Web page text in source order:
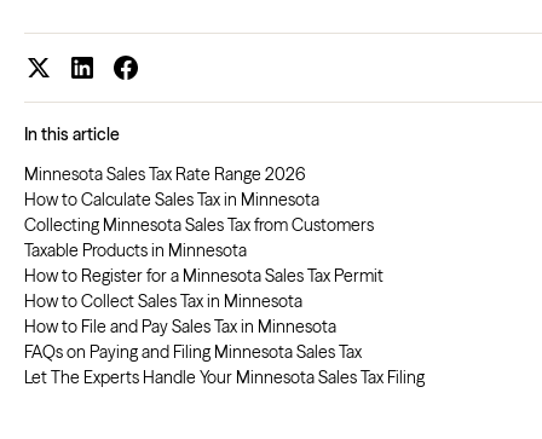
In this article
Minnesota Sales Tax Rate Range 2026
How to Calculate Sales Tax in Minnesota
Collecting Minnesota Sales Tax from Customers
Taxable Products in Minnesota
How to Register for a Minnesota Sales Tax Permit
How to Collect Sales Tax in Minnesota
How to File and Pay Sales Tax in Minnesota
FAQs on Paying and Filing Minnesota Sales Tax
Let The Experts Handle Your Minnesota Sales Tax Filing